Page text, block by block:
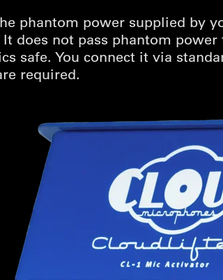
phantom power supplied by
It does not pass phantom
safe. You connect it via
required.